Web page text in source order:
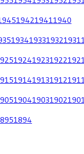
19421941 1940
1934193319321931
1924192319221921
1914191319121911
1904190319021901
1894